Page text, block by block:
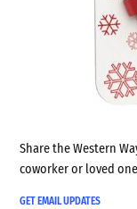
Share the Western
coworker or loved
GET EMAIL UPDATES